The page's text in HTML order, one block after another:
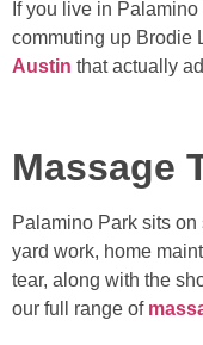
If you live in
commuting up Brodie
Austin that actually
Massage
Palamino Park sits
yard work, home
tear, along with the
our full range of